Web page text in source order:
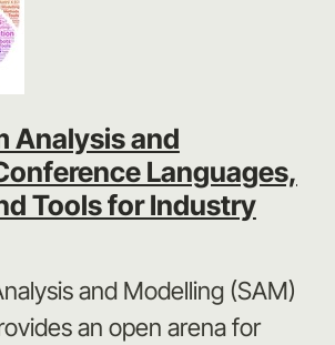
Analysis and
Languages,
Tools for Industry
and Modelling (SAM)
an open arena for